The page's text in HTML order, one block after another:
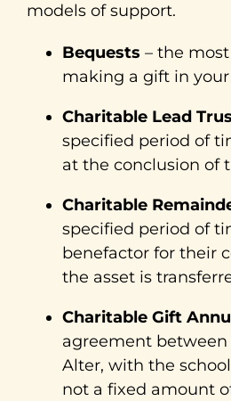
models of support.
Bequests – the
making a gift in
Charitable Lead
specified period of
at the conclusion of
Charitable
specified period of
benefactor for their
the asset is
Charitable Gift
agreement between
Alter, with the
not a fixed amount